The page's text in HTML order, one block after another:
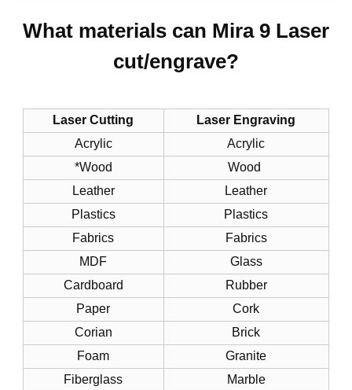
What materials can Mira 9 Laser
cut/engrave?
Laser Cutting
Laser Engraving
Acrylic
Acrylic
*Wood
Wood
Leather
Leather
Plastics
Plastics
Fabrics
Fabrics
MDF
Glass
Cardboard
Rubber
Paper
Cork
Corian
Brick
Foam
Granite
Fiberglass
Marble